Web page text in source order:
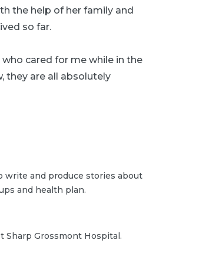
the help of her family and
so far.
cared for me while in the
they are all absolutely
write and produce stories about
and health plan.
Sharp Grossmont Hospital.